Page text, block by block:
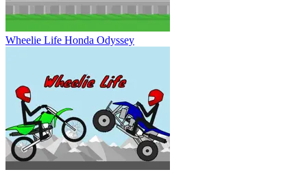
Wheelie Life Honda Odyssey